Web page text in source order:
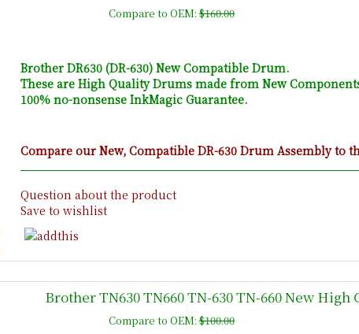
Compare to OEM:$160.00
Brother DR630 (DR-630) New Compatible Drum.
These are High Quality Drums made from New
100% no-nonsense InkMagic Guarantee.
Compare our New, Compatible DR-630 Drum Assembly to
Question about the product
Save to wishlist
Brother TN630 TN660 TN-630 TN-660 New
Compare to OEM:$100.00